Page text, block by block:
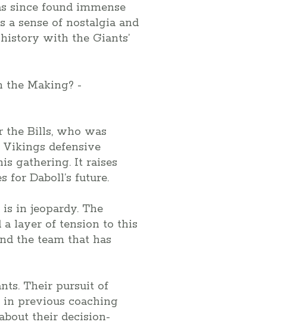
since found immense
a sense of nostalgia and
with the Giants’
the Bills, who was
Vikings defensive
gathering. It raises
for Daboll’s future.
in jeopardy. The
layer of tension to this
the team that has
Their pursuit of
previous coaching
their decision-